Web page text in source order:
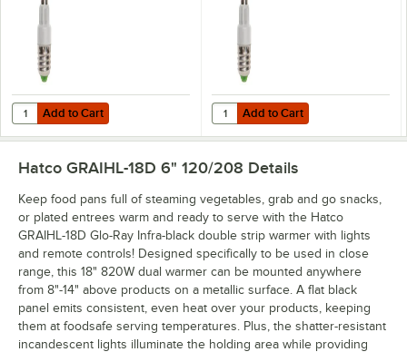
Add to Cart
Quantity for Hatco CLED-3000 Chef LED Light Bulb - 4.5W, 3000K
Add to Cart Add to Cart
Quantity for Hatco CLED-4000
Add to Cart
Hatco GRAIHL-18D 6" 120/208 Details
Keep food pans full of steaming vegetables, grab and go snacks,
or plated entrees warm and ready to serve with the Hatco
GRAIHL-18D Glo-Ray Infra-black double strip warmer with lights
and remote controls! Designed specifically to be used in close
range, this 18" 820W dual warmer can be mounted anywhere
from 8"-14" above products on a metallic surface. A flat black
panel emits consistent, even heat over your products, keeping
them at foodsafe serving temperatures. Plus, the shatter-resistant
incandescent lights illuminate the holding area while providing